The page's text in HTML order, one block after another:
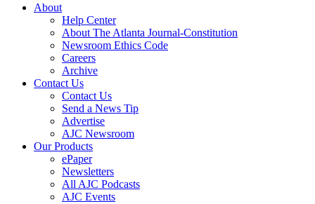
About
Help Center
About The Atlanta Journal-Constitution
Newsroom Ethics Code
Careers
Archive
Contact Us
Contact Us
Send a News Tip
Advertise
AJC Newsroom
Our Products
ePaper
Newsletters
All AJC Podcasts
AJC Events